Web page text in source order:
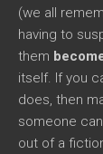
(we all
having to
them
itself. If you
does, then
someone
out of a